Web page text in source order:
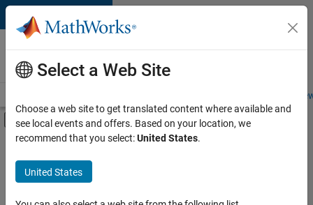
Skip to content
Careers at
MathWorks
Students and
Off-Canvas Navigation Menu Toggle
Main Content
FILTERED BY
Marketing Services
Finance and Operations
Legal
Select a Web Site
Choose a web site to get translated content where available and
see local events and offers. Based on your location, we
recommend that you select:United States.
United States